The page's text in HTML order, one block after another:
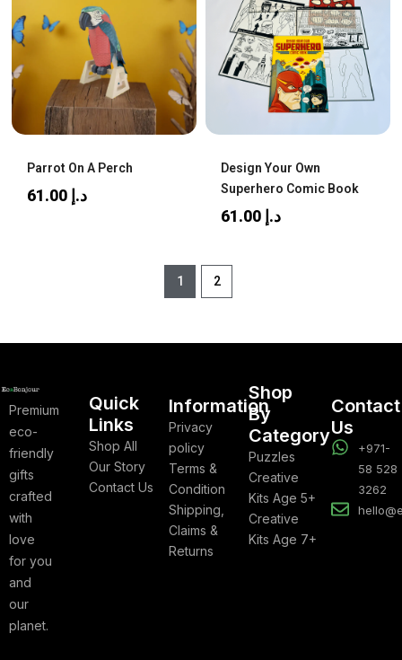
Parrot On A Perch
د.إ
Design Your Own
Superhero Comic Book
د.إ 61.00
1 2
Premium
eco-
friendly
gifts
crafted
with
love
for you
and
our
planet.
Quick
Links
Shop All
Our Story
Contact Us
Information
Privacy
policy
Terms &
Condition
Shipping,
Claims &
Returns
Shop
By
Category
Puzzles
Creative
Kits Age 5+
Creative
Kits Age 7+
Contact
Us
+971-
58 528
3262